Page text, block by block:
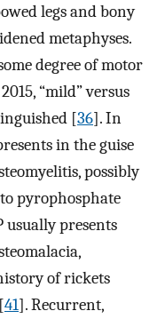
legs and bony
metaphyses.
degree of motor
“mild” versus
[36]. In
in the guise
possibly
pyrophosphate
usually presents
of rickets
41]. Recurrent,